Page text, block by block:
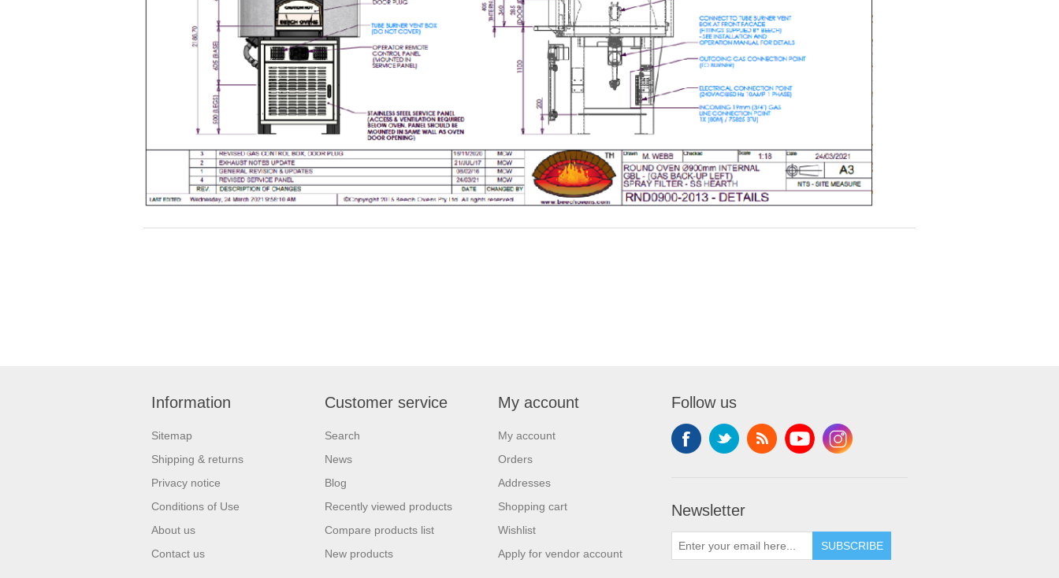
Information
Sitemap
Shipping & returns
Privacy notice
Conditions of Use
About us
Contact us
Customer service
Search
News
Blog
Recently viewed products
Compare products list
New products
My account
My account
Orders
Addresses
Shopping cart
Wishlist
Apply for vendor account
Follow us
Newsletter
SUBSCRIBE